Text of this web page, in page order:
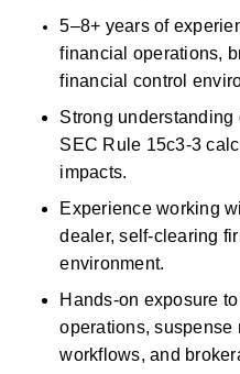
5–8+ years of
financial operations,
financial control
Strong
SEC Rule 15c3-3
impacts.
Experience working
dealer, self-clearing
environment.
Hands-on exposure to
operations, suspense
workflows, and